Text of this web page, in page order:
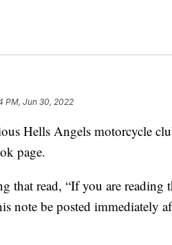
PM, Jun 30, 2022
Hells Angels motorcycle
page.
that read, “If you are reading
note be posted immediately